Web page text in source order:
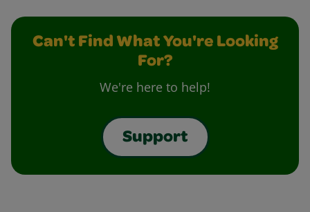
Can't Find What You're Looking
For?
We're here to help!
Support